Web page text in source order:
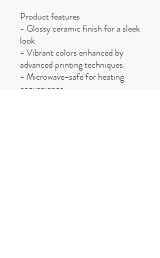
Product features
- Glossy ceramic finish for a sleek
look
- Vibrant colors enhanced by
advanced printing techniques
- Microwave-safe for heating
convenience